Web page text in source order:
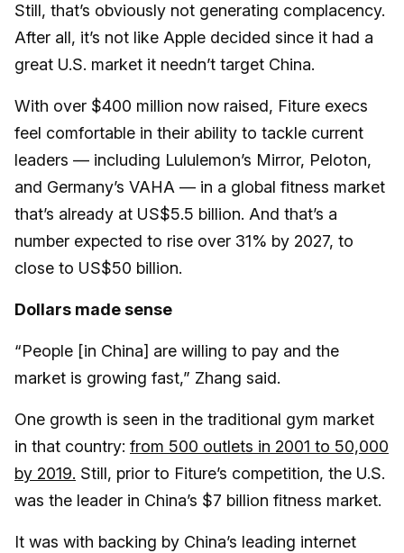
Still, that’s obviously not generating complacency.
After all, it’s not like Apple decided since it had a
great U.S. market it needn’t target China.
With over $400 million now raised, Fiture execs
feel comfortable in their ability to tackle current
leaders — including Lululemon’s Mirror, Peloton,
and Germany’s VAHA — in a global fitness market
that’s already at US$5.5 billion. And that’s a
number expected to rise over 31% by 2027, to
close to US$50 billion.
Dollars made sense
“People [in China] are willing to pay and the
market is growing fast,” Zhang said.
One growth is seen in the traditional gym market
in that country: from 500 outlets in 2001 to 50,000
by 2019. Still, prior to Fiture’s competition, the U.S.
was the leader in China’s $7 billion fitness market.
It was with backing by China’s leading internet